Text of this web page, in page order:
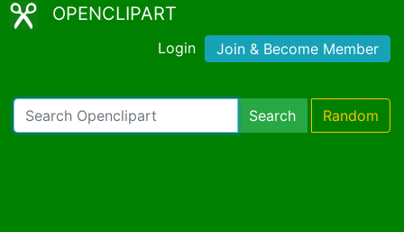
OPENCLIPART
Login Join & Become Member
Search Random